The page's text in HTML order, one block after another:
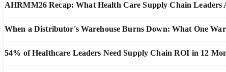
AHRMM26 Recap: What Health Care Supply Chain Leaders
When a Distributor's Warehouse Burns Down: What One
54% of Healthcare Leaders Need Supply Chain ROI in 12